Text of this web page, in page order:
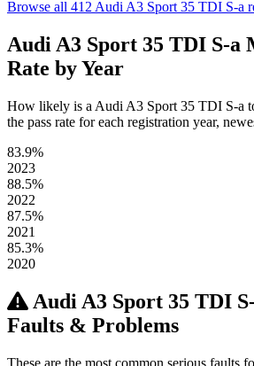
Browse all 412 Audi A3 Sport 35 TDI S-a
Audi A3 Sport 35 TDI S-a
Rate by Year
How likely is a Audi A3 Sport 35 TDI S-a
the pass rate for each registration year,
83.9%
2023
88.5%
2022
87.5%
2021
85.3%
2020
Audi A3 Sport 35 TDI
Faults & Problems
These are the most common serious faults